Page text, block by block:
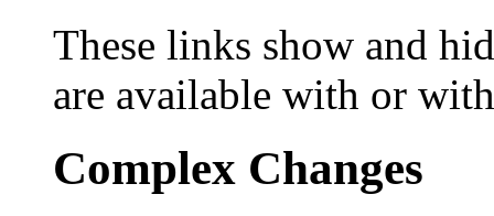
These links show and
are available with or
Complex Changes